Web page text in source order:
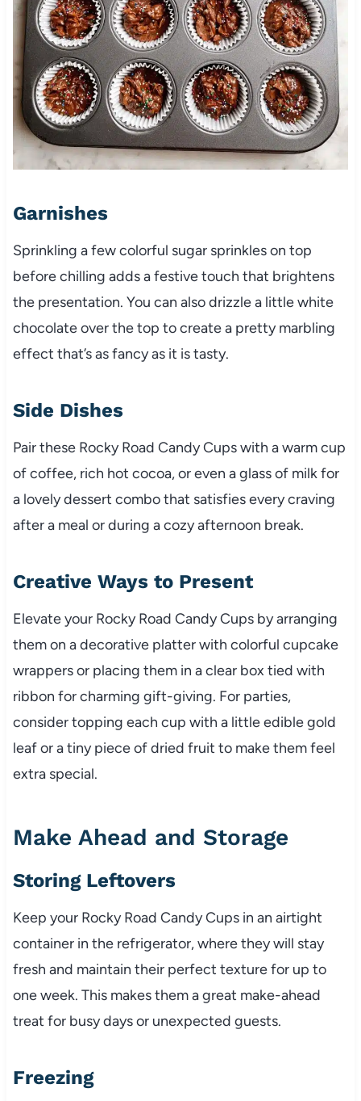
Garnishes
Sprinkling a few colorful sugar sprinkles on top
before chilling adds a festive touch that brightens
the presentation. You can also drizzle a little white
chocolate over the top to create a pretty marbling
effect that’s as fancy as it is tasty.
Side Dishes
Pair these Rocky Road Candy Cups with a warm cup
of coffee, rich hot cocoa, or even a glass of milk for
a lovely dessert combo that satisfies every craving
after a meal or during a cozy afternoon break.
Creative Ways to Present
Elevate your Rocky Road Candy Cups by arranging
them on a decorative platter with colorful cupcake
wrappers or placing them in a clear box tied with
ribbon for charming gift-giving. For parties,
consider topping each cup with a little edible gold
leaf or a tiny piece of dried fruit to make them feel
extra special.
Make Ahead and Storage
Storing Leftovers
Keep your Rocky Road Candy Cups in an airtight
container in the refrigerator, where they will stay
fresh and maintain their perfect texture for up to
one week. This makes them a great make-ahead
treat for busy days or unexpected guests.
Freezing